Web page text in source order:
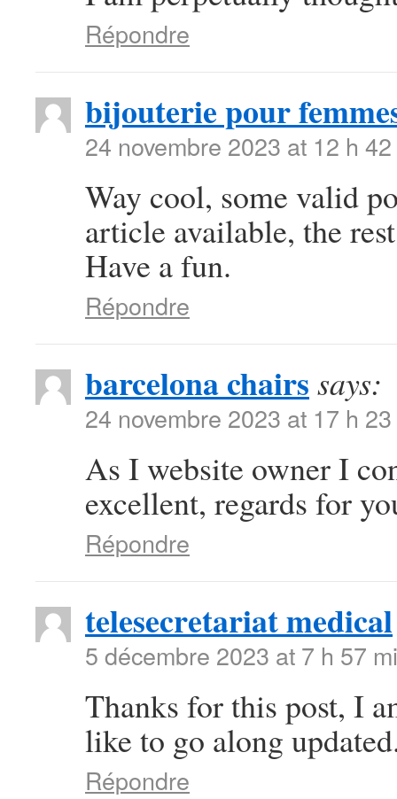
Répondre
bijouterie pour
24 novembre 2023 at 12 h
Way cool, some valid
article available, the
Have a fun.
Répondre
barcelona chairs says:
24 novembre 2023 at 17 h
As I website owner I
excellent, regards for
Répondre
telesecretariat medical
5 décembre 2023 at 7 h 57
Thanks for this post, I
like to go along
Répondre